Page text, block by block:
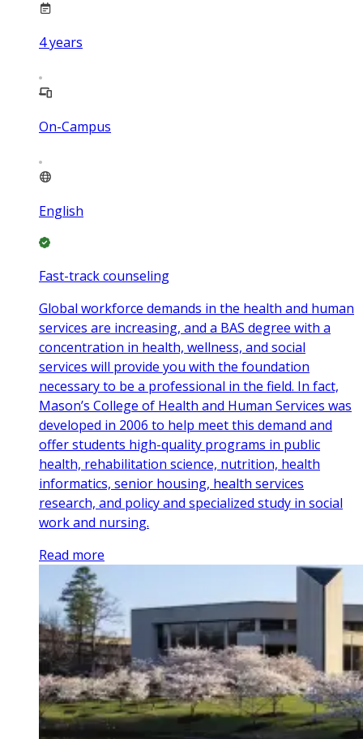
4years
On-Campus
English
Fast-track counseling
Global workforce demands in the health and human
services are increasing, and a BAS degree with a
concentration in health, wellness, and social
services will provide you with the foundation
necessary to be a professional in the field. In fact,
Mason’s College of Health and Human Services was
developed in 2006 to help meet this demand and
offer students high-quality programs in public
health, rehabilitation science, nutrition, health
informatics, senior housing, health services
research, and policy and specialized study in social
work and nursing.
Read more